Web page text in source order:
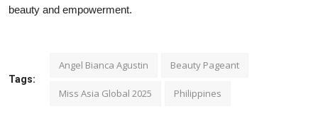
beauty and empowerment.
Tags:
Angel Bianca Agustin Beauty Pageant
Miss Asia Global 2025 Philippines